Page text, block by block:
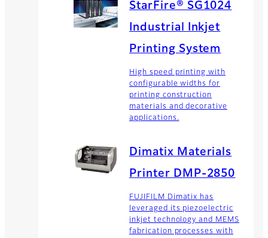
StarFire® SG1024
Industrial Inkjet
Printing System
High speed printing with
configurable widths for
printing construction
materials and decorative
applications.
Dimatix Materials
Printer DMP-2850
FUJIFILM Dimatix has
leveraged its piezoelectric
inkjet technology and MEMS
fabrication processes with